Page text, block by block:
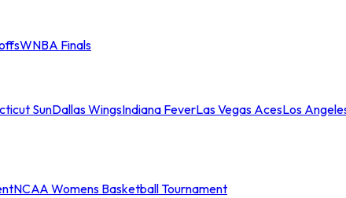
WNBA Finals
SunDallas WingsIndiana FeverLas Vegas AcesLos
NCAA Womens Basketball Tournament